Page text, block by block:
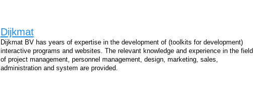
Dijkmat
Dijkmat BV has years of expertise in the development of (toolkits for development)
interactive programs and websites. The relevant knowledge and experience in the field
of project management, personnel management, design, marketing, sales,
administration and system are provided.